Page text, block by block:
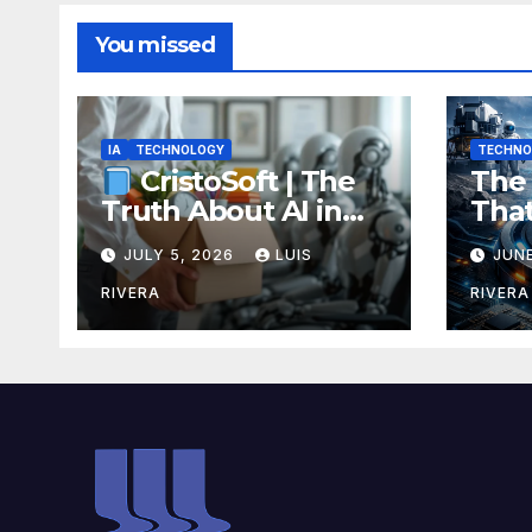
You missed
IA TECHNOLOGY
CristoSoft | The
Truth About AI in
Software
Development:
Power, Limits, and
the Critical Need for
JULY 5, 2026 LUIS
RIVERA RIVERA